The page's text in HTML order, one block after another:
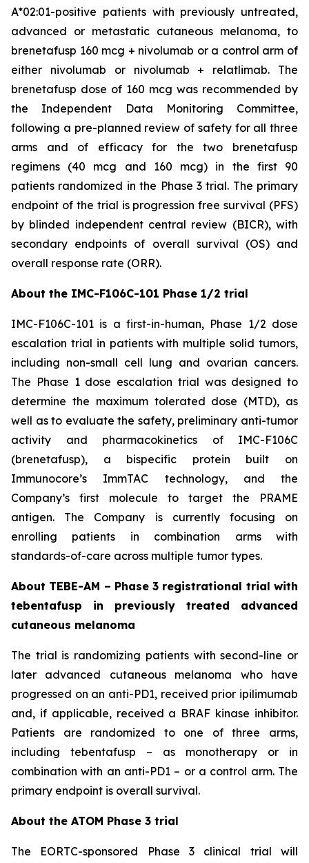
A*02:01-positive patients with previously untreated,
advanced or metastatic cutaneous melanoma, to
brenetafusp 160 mcg + nivolumab or a control arm of
either nivolumab or nivolumab + relatlimab. The
brenetafusp dose of 160 mcg was recommended by
the Independent Data Monitoring Committee,
following a pre-planned review of safety for all three
arms and of efficacy for the two brenetafusp
regimens (40 mcg and 160 mcg) in the first 90
patients randomized in the Phase 3 trial. The primary
endpoint of the trial is progression free survival (PFS)
by blinded independent central review (BICR), with
secondary endpoints of overall survival (OS) and
overall response rate (ORR).
About the IMC-F106C-101 Phase 1/2 trial
IMC-F106C-101 is a first-in-human, Phase 1/2 dose
escalation trial in patients with multiple solid tumors,
including non-small cell lung and ovarian cancers.
The Phase 1 dose escalation trial was designed to
determine the maximum tolerated dose (MTD), as
well as to evaluate the safety, preliminary anti-tumor
activity and pharmacokinetics of IMC-F106C
(brenetafusp), a bispecific protein built on
Immunocore’s ImmTAC technology, and the
Company’s first molecule to target the PRAME
antigen. The Company is currently focusing on
enrolling patients in combination arms with
standards-of-care across multiple tumor types.
About TEBE-AM – Phase 3 registrational trial with
tebentafusp in previously treated advanced
cutaneous melanoma
The trial is randomizing patients with second-line or
later advanced cutaneous melanoma who have
progressed on an anti-PD1, received prior ipilimumab
and, if applicable, received a BRAF kinase inhibitor.
Patients are randomized to one of three arms,
including tebentafusp – as monotherapy or in
combination with an anti-PD1 – or a control arm. The
primary endpoint is overall survival.
About the ATOM Phase 3 trial
The EORTC-sponsored Phase 3 clinical trial will